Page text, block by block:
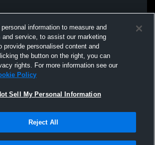
information to measure and
and service, to assist our marketing
provide personalised content and
the button on the right, you can
rights. For more information see our
Policy
Sell My Personal Information
Reject All